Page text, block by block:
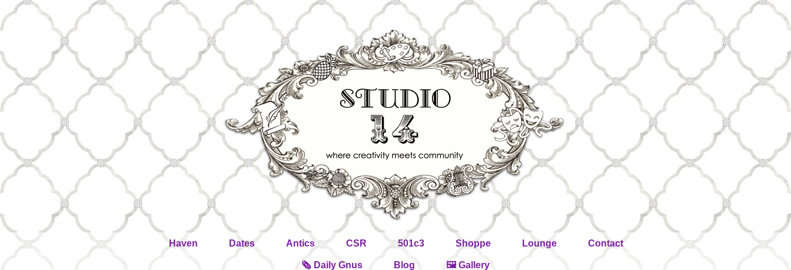
Haven Dates Antics CSR 501c3 Shoppe Lounge Contact
🗞️ Daily Gnus Blog 🖼️ Gallery